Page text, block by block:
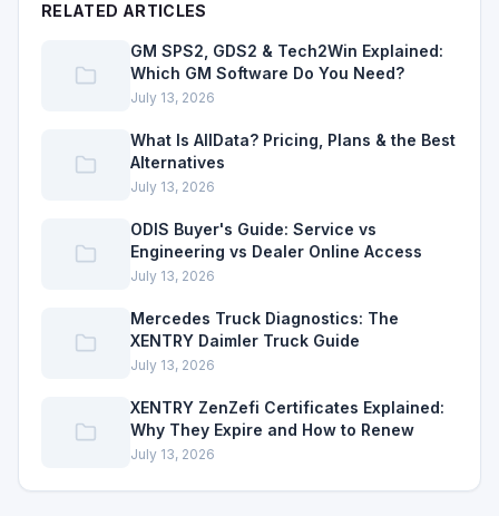
RELATED ARTICLES
GM SPS2, GDS2 & Tech2Win Explained:
Which GM Software Do You Need?
July 13, 2026
What Is AllData? Pricing, Plans & the Best
Alternatives
July 13, 2026
ODIS Buyer's Guide: Service vs
Engineering vs Dealer Online Access
July 13, 2026
Mercedes Truck Diagnostics: The
XENTRY Daimler Truck Guide
July 13, 2026
XENTRY ZenZefi Certificates Explained:
Why They Expire and How to Renew
July 13, 2026